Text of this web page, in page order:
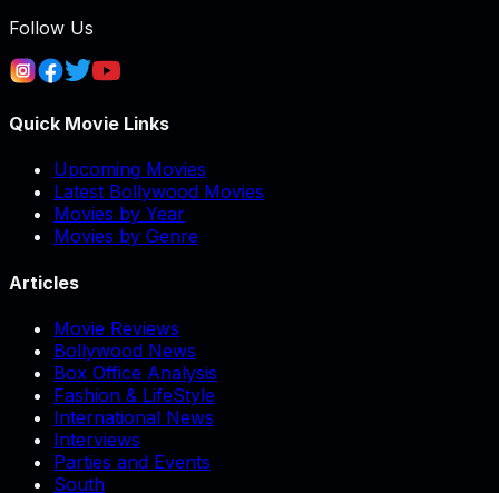
Follow Us
Quick Movie Links
Upcoming Movies
Latest Bollywood Movies
Movies by Year
Movies by Genre
Articles
Movie Reviews
Bollywood News
Box Office Analysis
Fashion & LifeStyle
International News
Interviews
Parties and Events
South